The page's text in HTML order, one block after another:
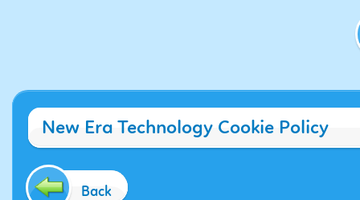
New Era Technology Cookie Policy
Back